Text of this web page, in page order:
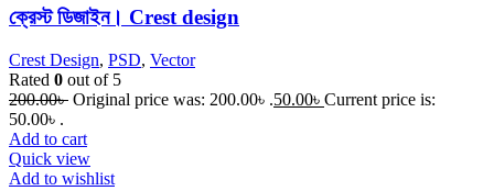
ক্রেস্ট ডিজাইন। Crest design
Crest Design, PSD, Vector
Rated 0 out of 5
200.00৳ Original price was: 200.00৳ .50.00৳ Current price is:
50.00৳ .
Add to cart
Quick view
Add to wishlist